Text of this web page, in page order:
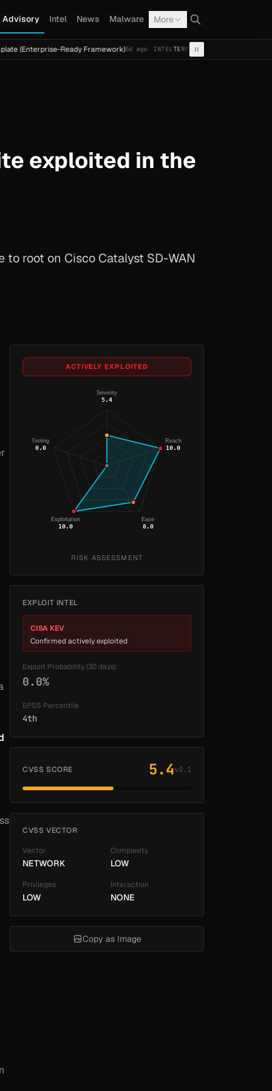
Advisory Intel News Malware More
Ready Framework)5d ago INTEL TERMITECal Fresh Ransomware Attack
exploited in the
root on Cisco Catalyst SD-WAN
ACTIVELY EXPLOITED
Severity
5.4
Reach
10.0
Ease
8.0
Exploitation
10.0
Tooling
0.0
RISK ASSESSMENT
EXPLOIT INTEL
CISA KEV
Confirmed actively exploited
Exploit Probability (30 days)
0.0%
EPSS Percentile
4th
CVSS SCORE 5.4v3.1
CVSS VECTOR
Vector
NETWORK
Complexity
LOW
Privileges
LOW
Interaction
NONE
Copy as Image